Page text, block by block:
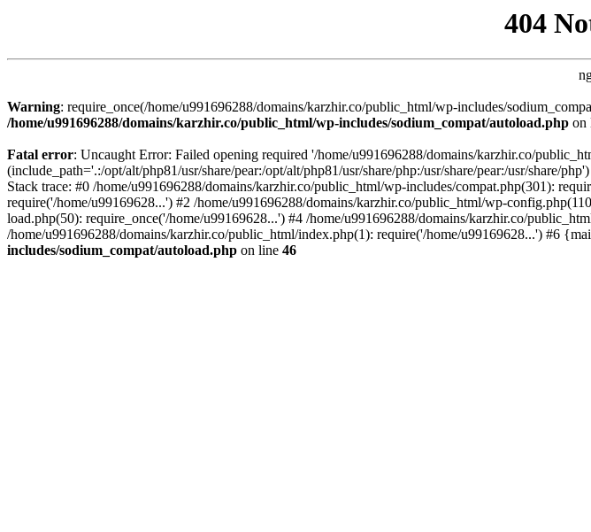
404
Warning: require_once(/home/u991696288/domains/karzhir.co/public_html/wp-includes/
/home/u991696288/domains/karzhir.co/public_html/wp-includes/sodium_compat/autoload.php on
Fatal error: Uncaught Error: Failed opening required '/home/u991696288/domains/karzhir.co/
(include_path='.:/opt/alt/php81/usr/share/pear:/opt/alt/php81/usr/share/php:/usr/share/pear:/usr/share/
Stack trace: #0 /home/u991696288/domains/karzhir.co/public_html/wp-includes/compat.php(301):
require('/home/u99169628...') #2 /home/u991696288/domains/karzhir.co/public_html/wp-
load.php(50): require_once('/home/u99169628...') #4 /home/u991696288/domains/karzhir.co/
/home/u991696288/domains/karzhir.co/public_html/index.php(1): require('/home/u99169628...') #6
includes/sodium_compat/autoload.php on line 46